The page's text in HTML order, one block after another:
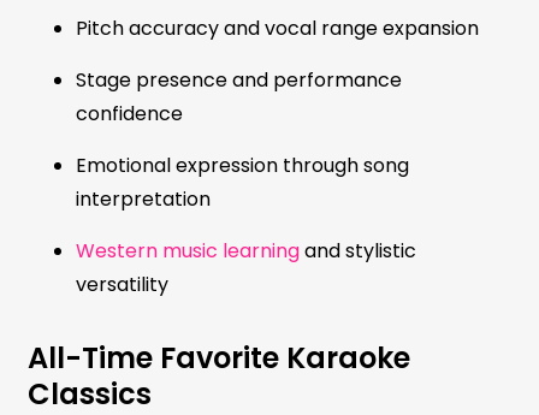
Pitch accuracy and vocal range expansion
Stage presence and performance
confidence
Emotional expression through song
interpretation
Western music learningand stylistic
versatility
All-Time Favorite Karaoke
Classics